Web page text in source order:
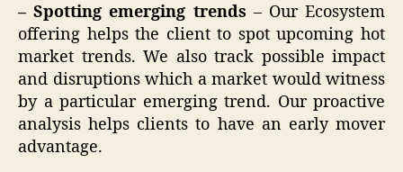
– Spotting emerging trends – Our Ecosystem
offering helps the client to spot upcoming hot
market trends. We also track possible impact
and disruptions which a market would witness
by a particular emerging trend. Our proactive
analysis helps clients to have an early mover
advantage.